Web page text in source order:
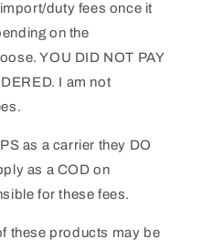
duty fees once it
on the
YOU DID NOT PAY
I am not
as a carrier they DO
as a COD on
for these fees.
these products may be